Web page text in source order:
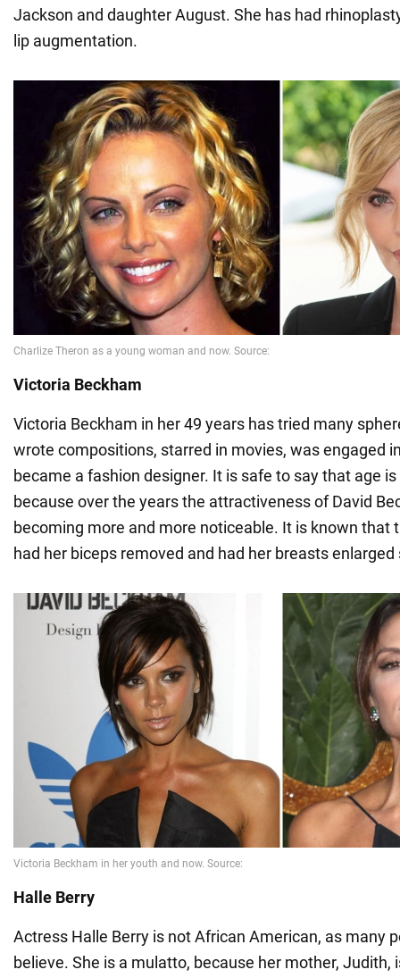
Jackson and daughter August. She has had
lip augmentation.
Victoria Beckham
Victoria Beckham in her 49 years has tried many
wrote compositions, starred in movies, was engaged
became a fashion designer. It is safe to say that age is
because over the years the attractiveness of David
becoming more and more noticeable. It is known that
had her biceps removed and had her breasts
Halle Berry
Actress Halle Berry is not African American, as many
believe. She is a mulatto, because her mother, Judith,